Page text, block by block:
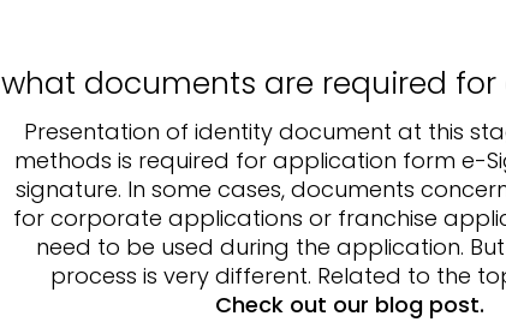
what documents are required
Presentation of identity document at this
methods is required for application form e-
signature. In some cases, documents
for corporate applications or franchise
need to be used during the application. But
process is very different. Related to the
Check out our blog post.